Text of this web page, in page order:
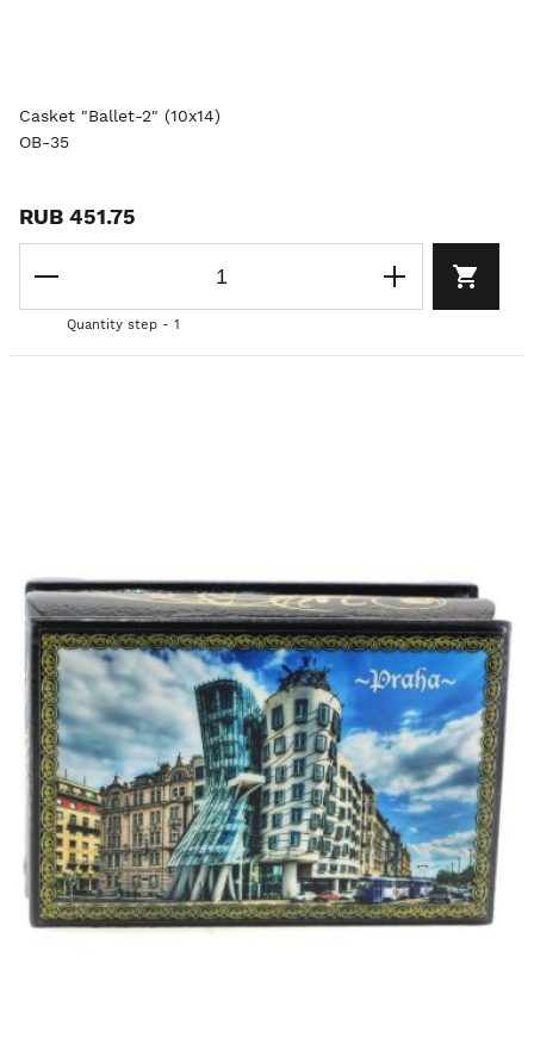
Casket "Ballet-2" (10x14)
OB-35
RUB 451.75
Quantity step - 1